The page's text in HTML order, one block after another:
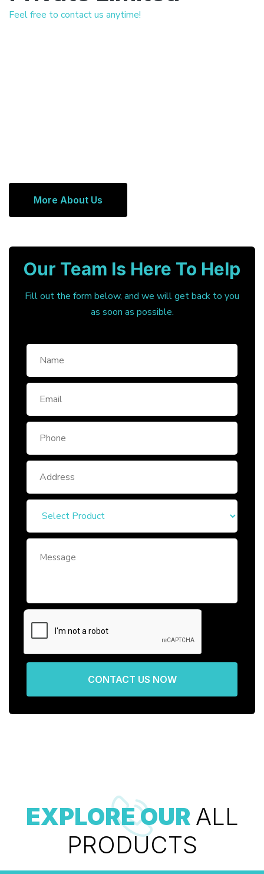
Feel free to contact us anytime!
More About Us
Our Team Is Here To Help
Fill out the form below, and we will get back to you
as soon as possible.
CONTACT US NOW
EXPLORE OUR ALL
PRODUCTS